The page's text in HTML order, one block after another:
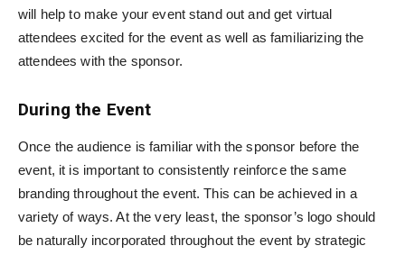
will help to make your event stand out and get virtual
attendees excited for the event as well as familiarizing the
attendees with the sponsor.
During the Event
Once the audience is familiar with the sponsor before the
event, it is important to consistently reinforce the same
branding throughout the event. This can be achieved in a
variety of ways. At the very least, the sponsor’s logo should
be naturally incorporated throughout the event by strategic